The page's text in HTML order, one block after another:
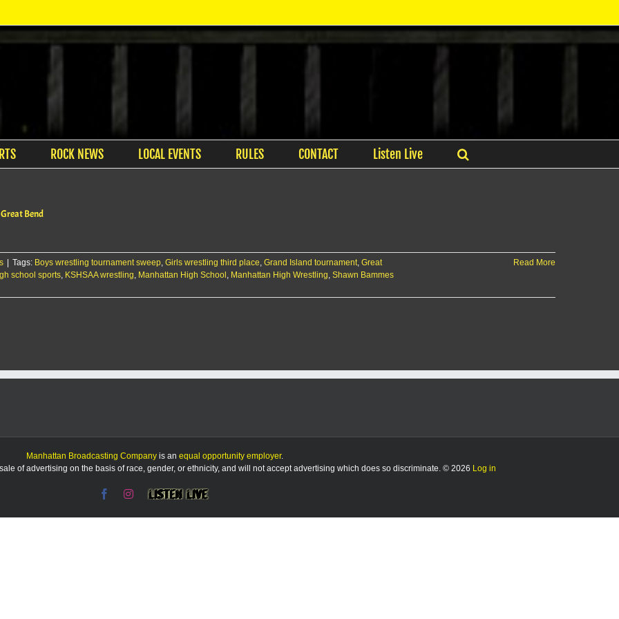
ROCK NEWS LOCAL EVENTS RULES CONTACT Listen Live
Bend
Tags: Boys wrestling tournament sweep, Girls wrestling third place, Grand Island tournament, Great
school sports, KSHSAA wrestling, Manhattan High School , Manhattan High Wrestling, Shawn Bammes
Read More
Manhattan Broadcasting Company is an equal opportunity employer.
of advertising on the basis of race, gender, or ethnicity, and will not accept advertising which does so discriminate. © 2026 Log in
FacebookInstagram
Listen